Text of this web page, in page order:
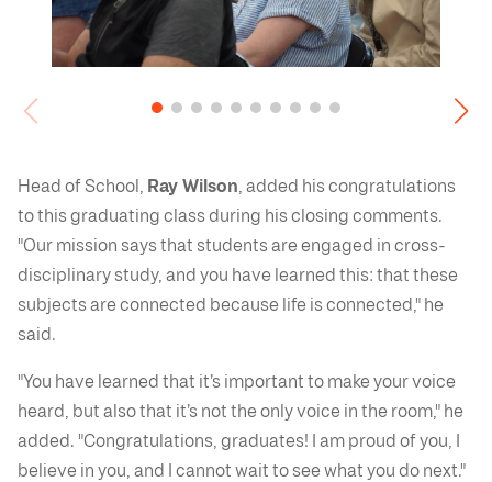
Head of School, Ray Wilson , added his congratulations
to this graduating class during his closing comments.
"Our mission says that students are engaged in cross-
disciplinary study, and you have learned this: that these
subjects are connected because life is connected," he
said.
"You have learned that it’s important to make your voice
heard, but also that it’s not the only voice in the room," he
added. "Congratulations, graduates! I am proud of you, I
believe in you, and I cannot wait to see what you do next."